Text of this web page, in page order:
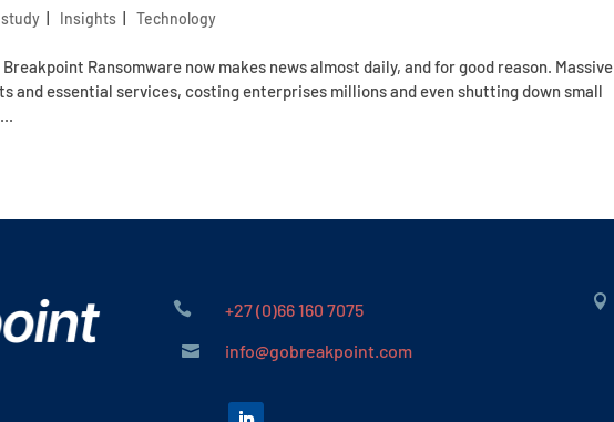
study Insights |Technology
Ransomware now makes news almost daily, and for good reason. Massive
and essential services, costing enterprises millions and even shutting down small
 +27 (0)66 160 7075
 info@gobreakpoint.com
